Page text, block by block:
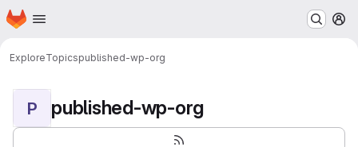
Skip to main content
Homepage
ExploreTopicspublished-wp-org
P published-wp-org